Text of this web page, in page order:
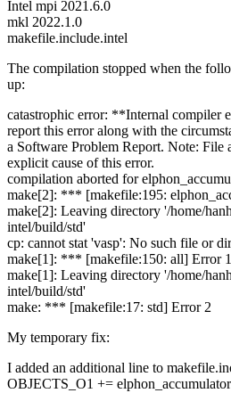
Intel mpi 2021.6.0
mkl 2022.1.0
makefile.include.intel
The compilation stopped when the
up:
catastrophic error: **Internal compiler
report this error along with the
a Software Problem Report. Note: File
explicit cause of this error.
compilation aborted for
make[2]: *** [makefile:195:
make[2]: Leaving directory '/home/
intel/build/std'
cp: cannot stat 'vasp': No such file or
make[1]: *** [makefile:150: all] Error 1
make[1]: Leaving directory '/home/
intel/build/std'
make: *** [makefile:17: std] Error 2
My temporary fix:
I added an additional line to
OBJECTS_O1 +=